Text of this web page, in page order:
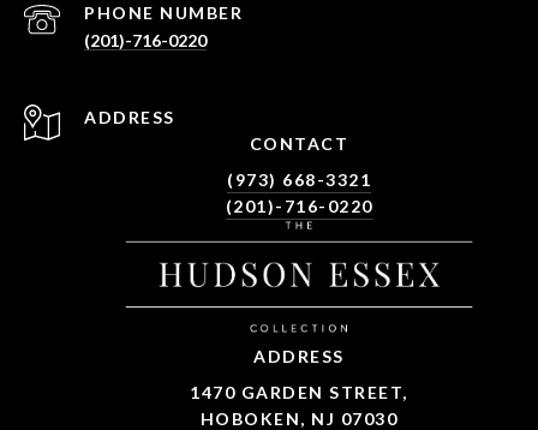
PHONE NUMBER
(201)-716-0220
ADDRESS
CONTACT
(973) 668-3321
(201)-716-0220
ADDRESS
1470 GARDEN STREET,
HOBOKEN, NJ 07030